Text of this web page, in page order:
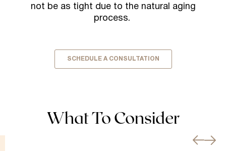
not be as tight due to the natural aging
process.
SCHEDULE A CONSULTATION
What To Consider